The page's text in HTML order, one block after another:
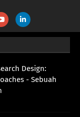
Design:
- Sebuah